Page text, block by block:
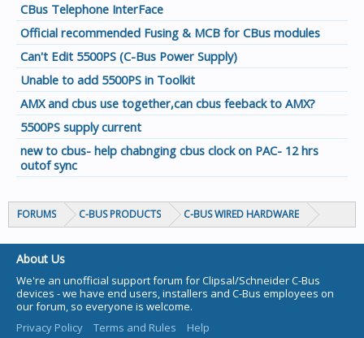
CBus Telephone InterFace
Official recommended Fusing & MCB for CBus modules
Can't Edit 5500PS (C-Bus Power Supply)
Unable to add 5500PS in Toolkit
AMX and cbus use together,can cbus feeback to AMX?
5500PS supply current
new to cbus- help chabnging cbus clock on PAC- 12 hrs
outof sync
FORUMS C-BUS PRODUCTS C-BUS WIRED HARDWARE
About Us
We're an unofficial support forum for Clipsal/Schneider C-Bus
devices - we have end users, installers and C-Bus employees on
our forum, so everyone is welcome.
Privacy Policy
Terms and Rules Help